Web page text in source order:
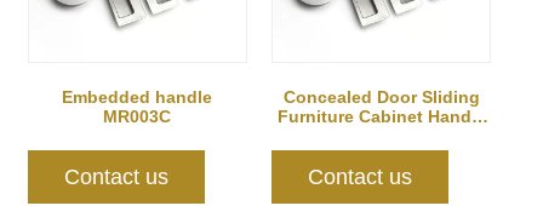
Embedded handle
MR003C
Contact us
Concealed Door Sliding
Furniture Cabinet Handle
Contact us